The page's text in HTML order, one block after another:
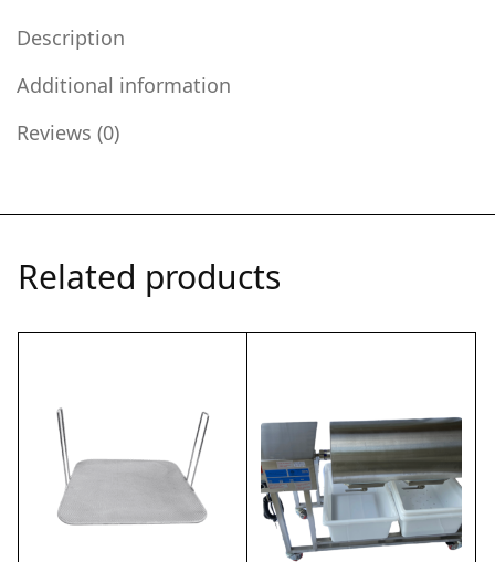
Description
Additional information
Reviews (0)
Related products